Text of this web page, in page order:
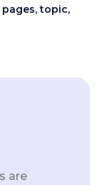
topic,
are